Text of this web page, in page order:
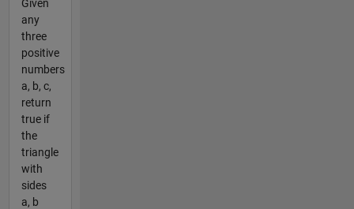
Given
any
three
positive
numbers
a, b, c,
return
true if
the
triangle
with
sides
a, b